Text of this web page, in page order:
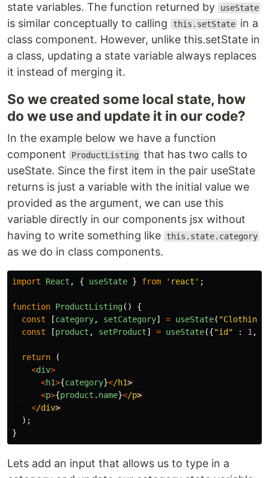
state variables. The function returned by
useState
is similar conceptually to calling this.setState in a
class component. However, unlike this.setState in
a class, updating a state variable always replaces
it instead of merging it.
So we created some local state, how
do we use and update it in our code?
In the example below we have a function
component
ProductListing that has two calls to
useState. Since the first item in the pair useState
returns is just a variable with the initial value we
provided as the argument, we can use this
variable directly in our components jsx without
having to write something like
this.state.category
as we do in class components.
import React , { useState } from ' react ' ;
function ProductListing()
{
const
[category, setCategory] = useState( "Clothing
const
[product , setProduct] = useState({"id " : 1 ,
return
(
<div>
<h1>{category}</h1
<p>{product . name}</p
</div
);
}
Lets add an input that allows us to type in a